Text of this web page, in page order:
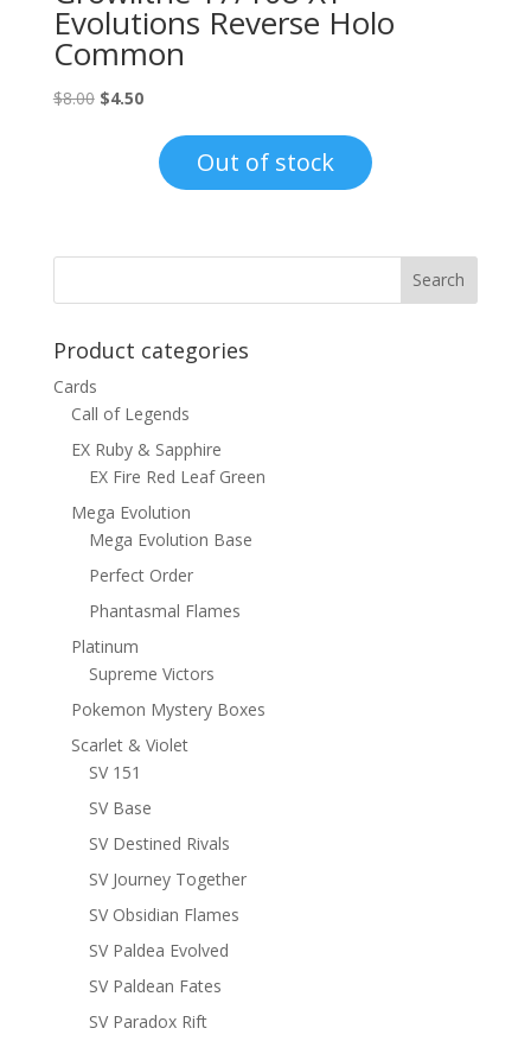
Evolutions Reverse Holo
Common
$8.00 Original
$4.50Current
$4.50.
Out of stock
Product categories
Cards
Call of Legends
EX Ruby & Sapphire
EX Fire Red Leaf Green
Mega Evolution
Mega Evolution Base
Perfect Order
Phantasmal Flames
Platinum
Supreme Victors
Pokemon Mystery Boxes
Scarlet & Violet
SV 151
SV Base
SV Destined Rivals
SV Journey Together
SV Obsidian Flames
SV Paldea Evolved
SV Paldean Fates
SV Paradox Rift